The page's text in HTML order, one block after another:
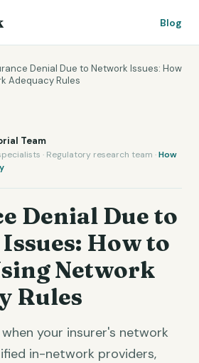
Blog
Denial Due to Network Issues: How
Adequacy Rules
Team
· Regulatory research team ·How
Denial Due to
How to
Network
Rules
your insurer's network
in-network providers,